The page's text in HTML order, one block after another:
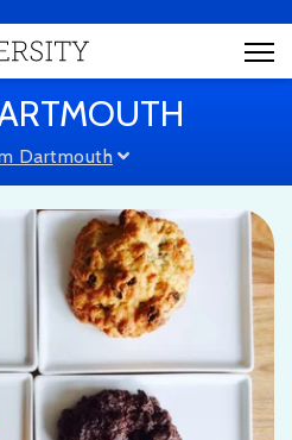
Dartmouth